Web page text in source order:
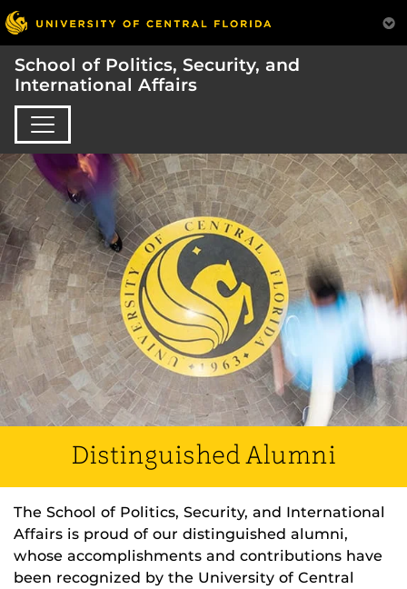
School of Politics, Security, and
International Affairs
Distinguished Alumni
The School of Politics, Security, and International
Affairs is proud of our distinguished alumni,
whose accomplishments and contributions have
been recognized by the University of Central